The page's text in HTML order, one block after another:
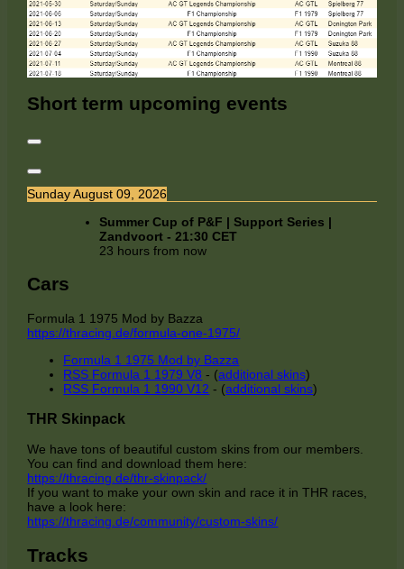
Short term upcoming events
Sunday August 09, 2026
Summer Cup of P&F | Support Series |
Zandvoort -21:30 CET
23 hours from now
Cars
Formula 1 1975 Mod by Bazza
https://thracing.de/formula-one-1975/
Formula 1 1975 Mod by Bazza
RSS Formula 1 1979 V8 - (additional skins)
RSS Formula 1 1990 V12 - (additional skins)
THR Skinpack
We have tons of beautiful custom skins from our members.
You can find and download them here:
https://thracing.de/thr-skinpack/
If you want to make your own skin and race it in THR races,
have a look here:
https://thracing.de/community/custom-skins/
Tracks